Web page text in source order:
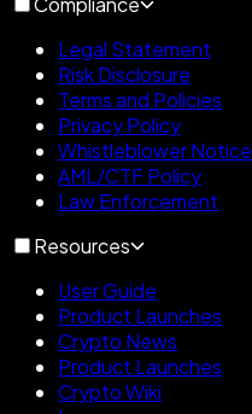
Legal Statement
Risk Disclosure
Terms and Policies
Privacy Policy
Whistleblower Notice
AML/CTF Policy
Law Enforcement
Resources
User Guide
Product Launches
Crypto News
Product Launches
Crypto Wiki